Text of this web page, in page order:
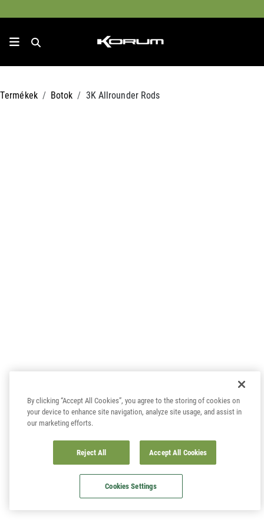
Termékek Botok 3K Allrounder Rods
By clicking “Accept All Cookies”, you agree to the storing of cookies on
your device to enhance site navigation, analyze site usage, and assist in
our marketing efforts.
Reject All Accept All Cookies
Cookies Settings